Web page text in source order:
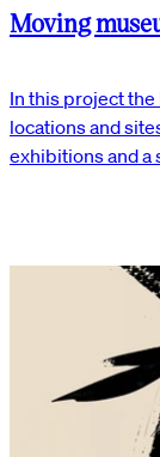
Moving
In this project
locations and
exhibitions and a